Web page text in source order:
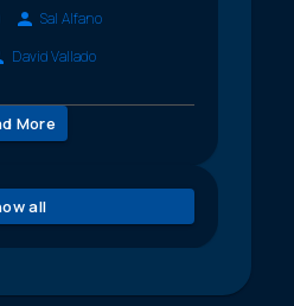
Sal Alfano
David Vallado
More
all